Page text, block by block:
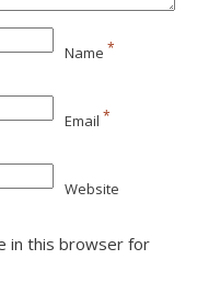
Name *
Email *
Website
in this browser for